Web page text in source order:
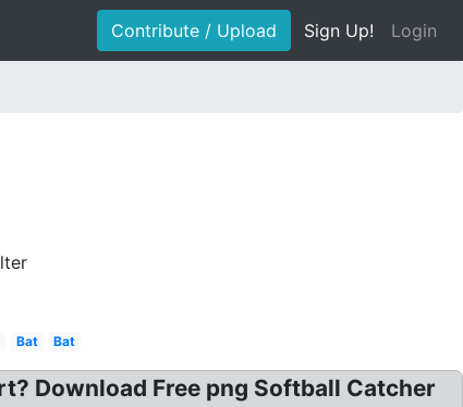
Contribute / Upload Sign Up! Login
Bat Bat
Download Free png Softball Catcher